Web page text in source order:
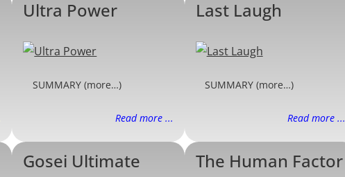
Ultra Power
SUMMARY (more…)
Read more ...
Last Laugh
SUMMARY (more…)
Read more ...
Gosei Ultimate The Human Factor